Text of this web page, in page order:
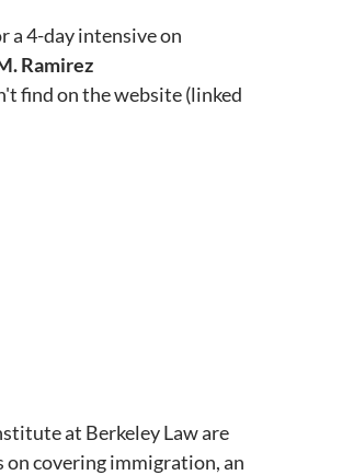
a 4-day intensive on
Ramirez
find on the website (linked
at Berkeley Law are
covering immigration, an